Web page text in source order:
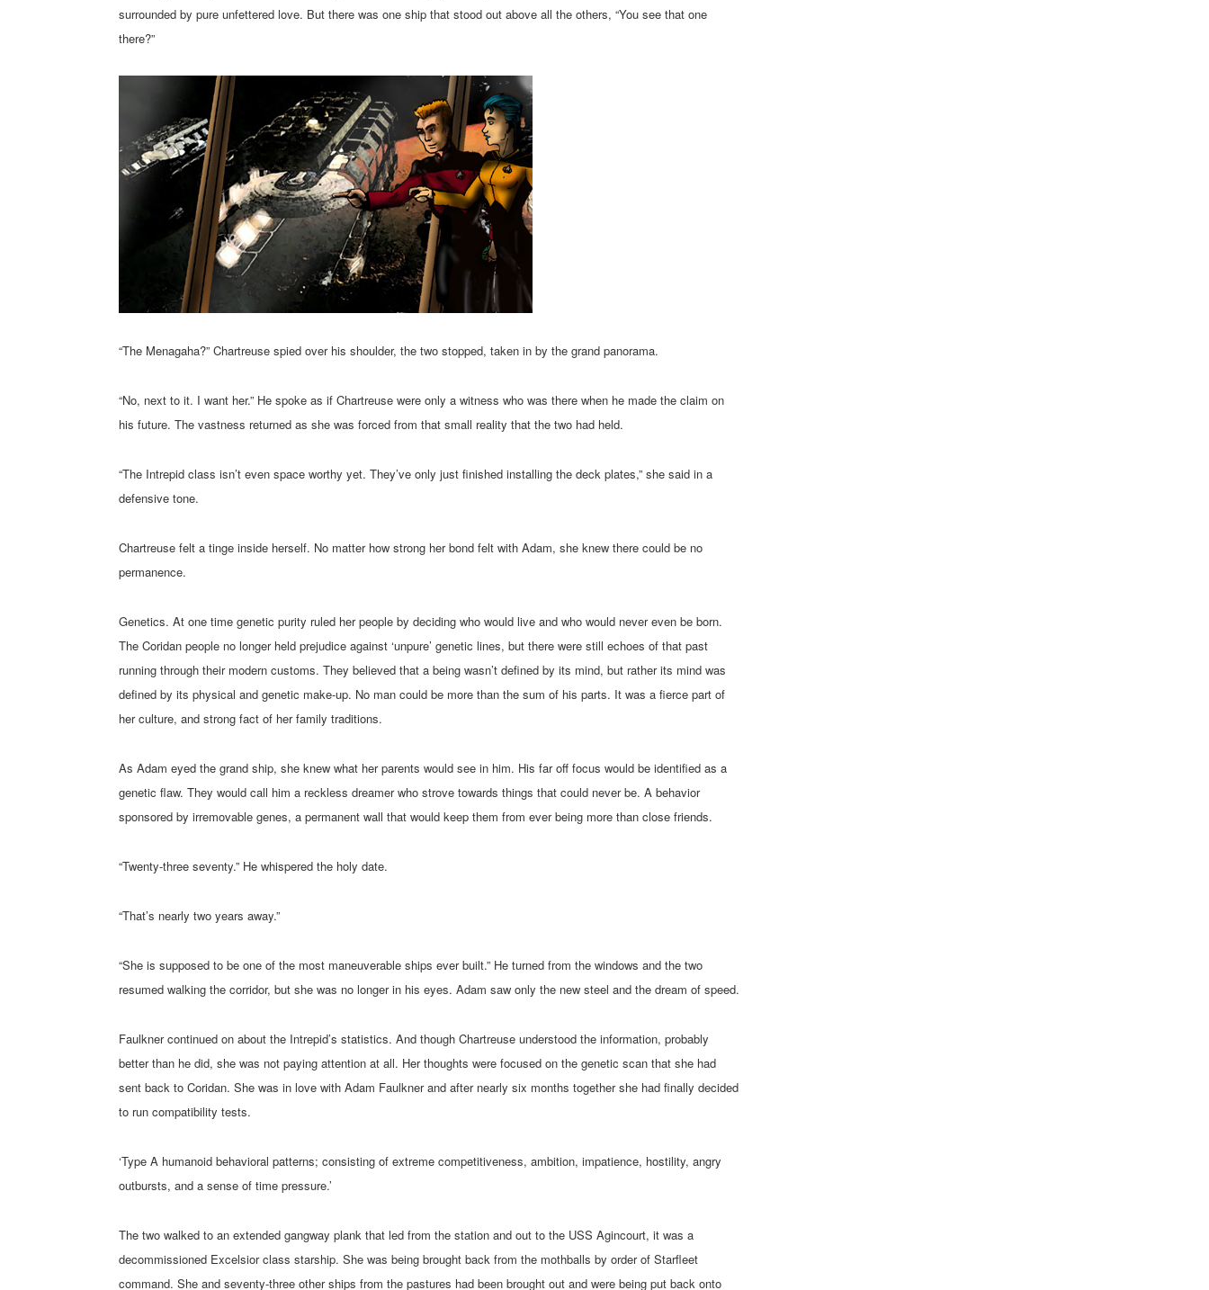
surrounded by pure unfettered love. But there was one ship that stood out above all the others, “You see that one
there?”
“The Menagaha?” Chartreuse spied over his shoulder, the two stopped, taken in by the grand panorama.
“No, next to it. I want her.” He spoke as if Chartreuse were only a witness who was there when he made the claim on
his future. The vastness returned as she was forced from that small reality that the two had held.
“The Intrepid class isn’t even space worthy yet. They’ve only just finished installing the deck plates,” she said in a
defensive tone.
Chartreuse felt a tinge inside herself. No matter how strong her bond felt with Adam, she knew there could be no
permanence.
Genetics. At one time genetic purity ruled her people by deciding who would live and who would never even be born.
The Coridan people no longer held prejudice against ‘unpure’ genetic lines, but there were still echoes of that past
running through their modern customs. They believed that a being wasn’t defined by its mind, but rather its mind was
defined by its physical and genetic make-up. No man could be more than the sum of his parts. It was a fierce part of
her culture, and strong fact of her family traditions.
As Adam eyed the grand ship, she knew what her parents would see in him. His far off focus would be identified as a
genetic flaw. They would call him a reckless dreamer who strove towards things that could never be. A behavior
sponsored by irremovable genes, a permanent wall that would keep them from ever being more than close friends.
“Twenty-three seventy.” He whispered the holy date.
“That’s nearly two years away.”
“She is supposed to be one of the most maneuverable ships ever built.” He turned from the windows and the two
resumed walking the corridor, but she was no longer in his eyes. Adam saw only the new steel and the dream of speed.
Faulkner continued on about the Intrepid’s statistics. And though Chartreuse understood the information, probably
better than he did, she was not paying attention at all. Her thoughts were focused on the genetic scan that she had
sent back to Coridan. She was in love with Adam Faulkner and after nearly six months together she had finally decided
to run compatibility tests.
‘Type A humanoid behavioral patterns; consisting of extreme competitiveness, ambition, impatience, hostility, angry
outbursts, and a sense of time pressure.’
The two walked to an extended gangway plank that led from the station and out to the USS Agincourt, it was a
decommissioned Excelsior class starship. She was being brought back from the mothballs by order of Starfleet
command. She and seventy-three other ships from the pastures had been brought out and were being put back onto